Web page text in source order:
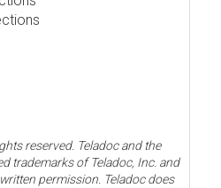
reserved. Teladoc and the
trademarks of Teladoc, Inc. and
permission. Teladoc does